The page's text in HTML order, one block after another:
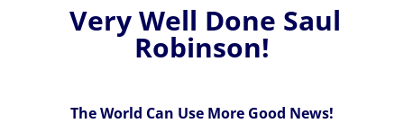
Very Well Done Saul
Robinson!
The World Can Use More Good News!